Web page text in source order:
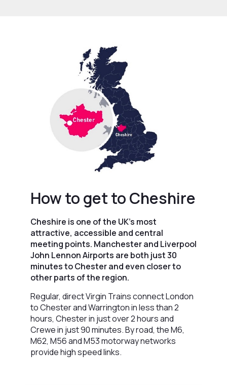
How to get to Cheshire
Cheshire is one of the UK’s most
attractive, accessible and central
meeting points. Manchester and Liverpool
John Lennon Airports are both just 30
minutes to Chester and even closer to
other parts of the region.
Regular, direct Virgin Trains connect London
to Chester and Warrington in less than 2
hours, Chester in just over 2 hours and
Crewe in just 90 minutes. By road, the M6,
M62, M56 and M53 motorway networks
provide high speed links.